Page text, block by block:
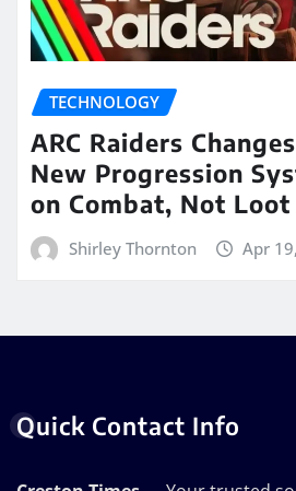
TECHNOLOGY
ARC Raiders
New Progression
on Combat, Not Loot
Shirley Thornton Apr
Quick Contact Info